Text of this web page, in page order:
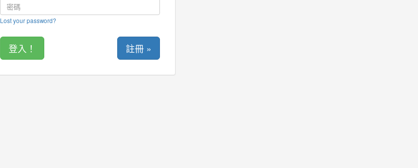
Lost your password?
註冊 »